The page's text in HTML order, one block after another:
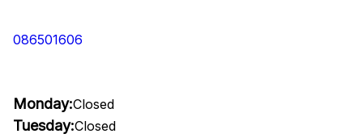
086501606
Monday:Closed
Tuesday:Closed